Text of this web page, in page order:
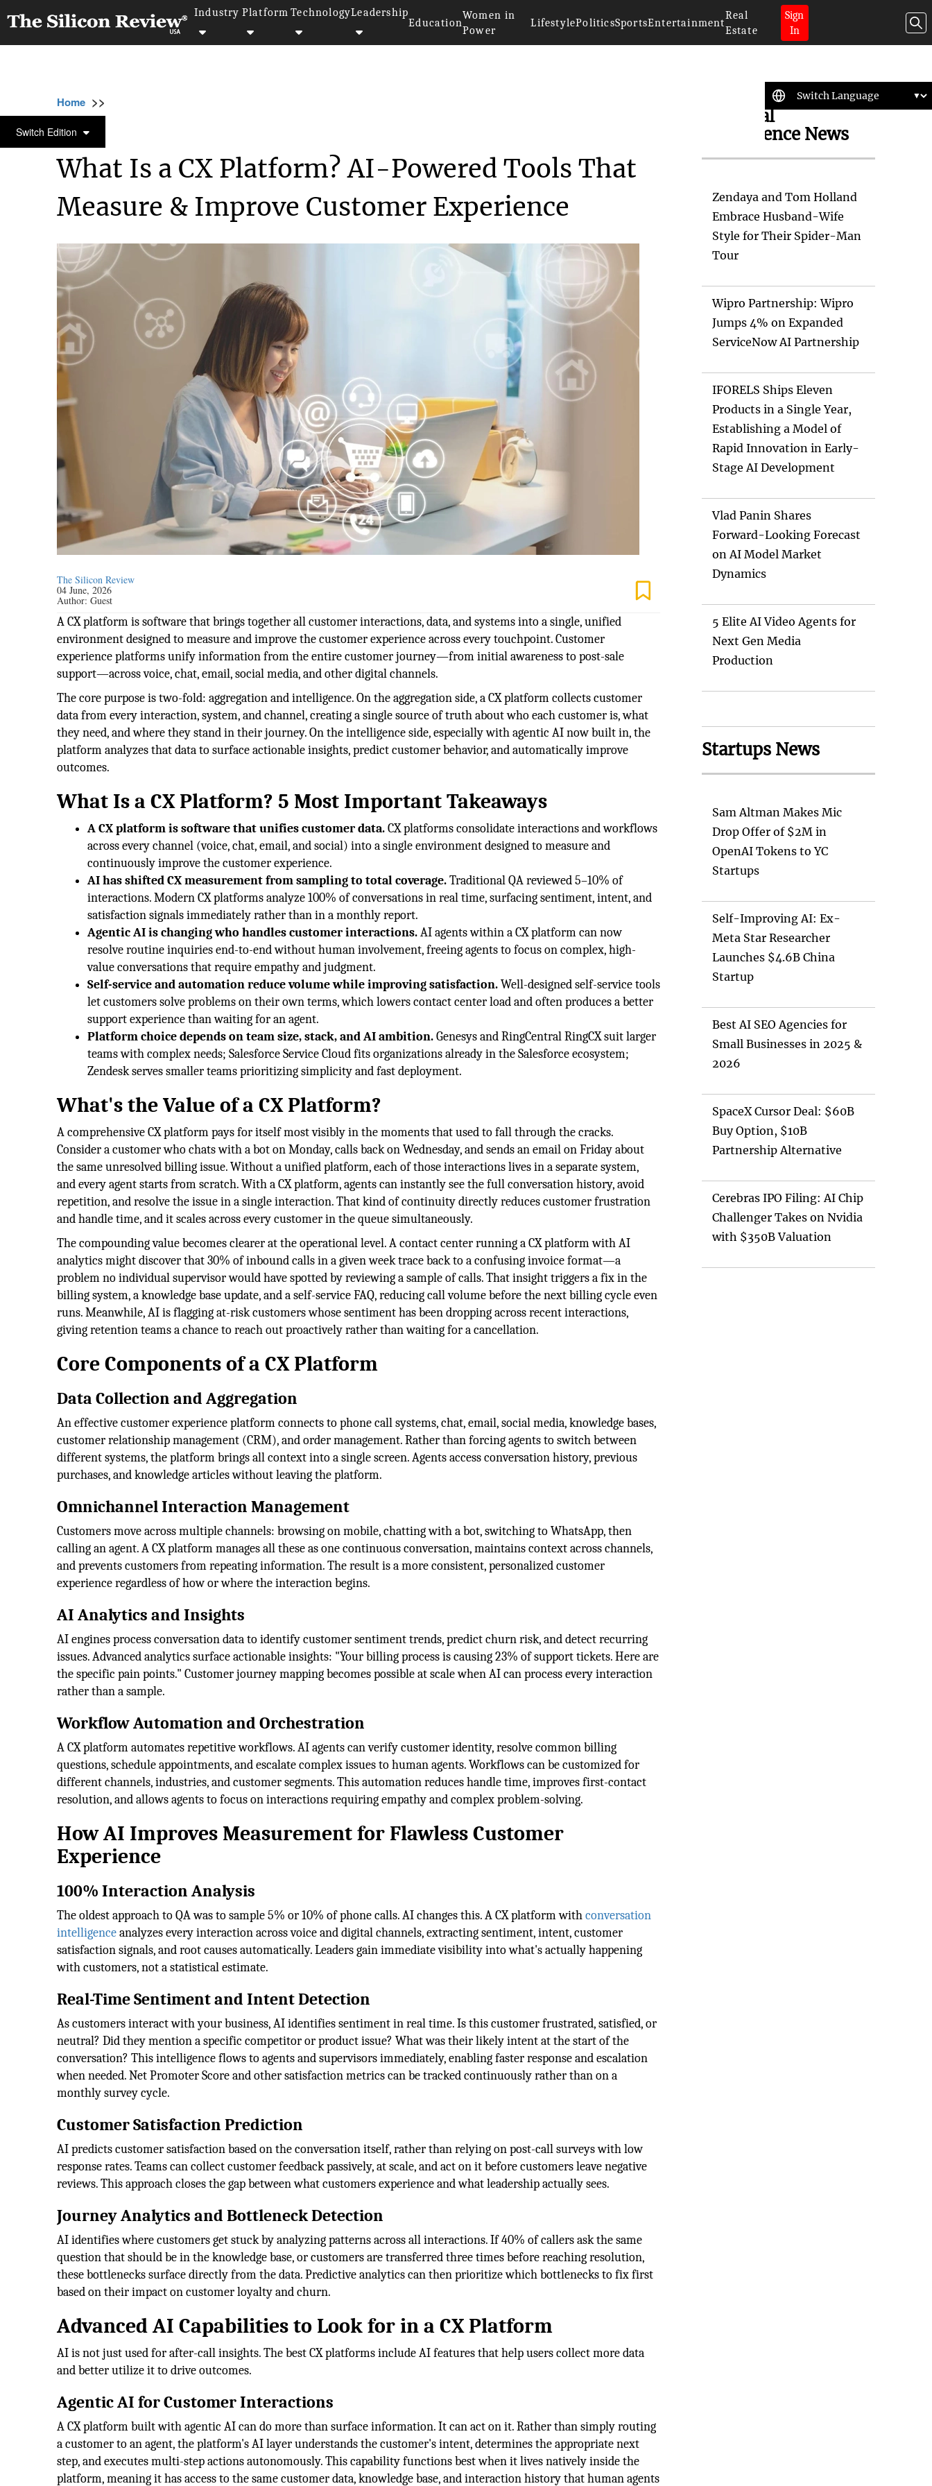
Industry Platform TechnologyLeadership
Education
Women in
Power
LifestylePoliticsSportsEntertainment
Real
Estate
Sign
In
Switch Edition
Home >>
ARTIFICIAL INTELLIGENCE
What Is a CX Platform? AI-Powered Tools That
Measure & Improve Customer Experience
The Silicon Review
04 June, 2026
Author:Guest
A CX platform is software that brings together all customer interactions, data, and systems into a single, unified
environment designed to measure and improve the customer experience across every touchpoint. Customer
experience platforms unify information from the entire customer journey—from initial awareness to post-sale
support—across voice, chat, email, social media, and other digital channels.
The core purpose is two-fold: aggregation and intelligence. On the aggregation side, a CX platform collects customer
data from every interaction, system, and channel, creating a single source of truth about who each customer is, what
they need, and where they stand in their journey. On the intelligence side, especially with agentic AI now built in, the
platform analyzes that data to surface actionable insights, predict customer behavior, and automatically improve
outcomes.
What Is a CX Platform? 5 Most Important Takeaways
A CX platform is software that unifies customer data.CX platforms consolidate interactions and workflows
across every channel (voice, chat, email, and social) into a single environment designed to measure and
continuously improve the customer experience.
AI has shifted CX measurement from sampling to total coverage.Traditional QA reviewed 5–10% of
interactions. Modern CX platforms analyze 100% of conversations in real time, surfacing sentiment, intent, and
satisfaction signals immediately rather than in a monthly report.
Agentic AI is changing who handles customer interactions.AI agents within a CX platform can now
resolve routine inquiries end-to-end without human involvement, freeing agents to focus on complex, high-
value conversations that require empathy and judgment.
Self-service and automation reduce volume while improving satisfaction.Well-designed self-service tools
let customers solve problems on their own terms, which lowers contact center load and often produces a better
support experience than waiting for an agent.
Platform choice depends on team size, stack, and AI ambition.Genesys and RingCentral RingCX suit larger
teams with complex needs; Salesforce Service Cloud fits organizations already in the Salesforce ecosystem;
Zendesk serves smaller teams prioritizing simplicity and fast deployment.
What's the Value of a CX Platform?
A comprehensive CX platform pays for itself most visibly in the moments that used to fall through the cracks.
Consider a customer who chats with a bot on Monday, calls back on Wednesday, and sends an email on Friday about
the same unresolved billing issue. Without a unified platform, each of those interactions lives in a separate system,
and every agent starts from scratch. With a CX platform, agents can instantly see the full conversation history, avoid
repetition, and resolve the issue in a single interaction. That kind of continuity directly reduces customer frustration
and handle time, and it scales across every customer in the queue simultaneously.
The compounding value becomes clearer at the operational level. A contact center running a CX platform with AI
analytics might discover that 30% of inbound calls in a given week trace back to a confusing invoice format—a
problem no individual supervisor would have spotted by reviewing a sample of calls. That insight triggers a fix in the
billing system, a knowledge base update, and a self-service FAQ, reducing call volume before the next billing cycle even
runs. Meanwhile, AI is flagging at-risk customers whose sentiment has been dropping across recent interactions,
giving retention teams a chance to reach out proactively rather than waiting for a cancellation.
Core Components of a CX Platform
Data Collection and Aggregation
An effective customer experience platform connects to phone call systems, chat, email, social media, knowledge bases,
customer relationship management (CRM), and order management. Rather than forcing agents to switch between
different systems, the platform brings all context into a single screen. Agents access conversation history, previous
purchases, and knowledge articles without leaving the platform.
Omnichannel Interaction Management
Customers move across multiple channels: browsing on mobile, chatting with a bot, switching to WhatsApp, then
calling an agent. A CX platform manages all these as one continuous conversation, maintains context across channels,
and prevents customers from repeating information. The result is a more consistent, personalized customer
experience regardless of how or where the interaction begins.
AI Analytics and Insights
AI engines process conversation data to identify customer sentiment trends, predict churn risk, and detect recurring
issues. Advanced analytics surface actionable insights: "Your billing process is causing 23% of support tickets. Here are
the specific pain points." Customer journey mapping becomes possible at scale when AI can process every interaction
rather than a sample.
Workflow Automation and Orchestration
A CX platform automates repetitive workflows. AI agents can verify customer identity, resolve common billing
questions, schedule appointments, and escalate complex issues to human agents. Workflows can be customized for
different channels, industries, and customer segments. This automation reduces handle time, improves first-contact
resolution, and allows agents to focus on interactions requiring empathy and complex problem-solving.
How AI Improves Measurement for Flawless Customer
Experience
100% Interaction Analysis
The oldest approach to QA was to sample 5% or 10% of phone calls. AI changes this. A CX platform withconversation
intelligenceanalyzes every interaction across voice and digital channels, extracting sentiment, intent, customer
satisfaction signals, and root causes automatically. Leaders gain immediate visibility into what's actually happening
with customers, not a statistical estimate.
Real-Time Sentiment and Intent Detection
As customers interact with your business, AI identifies sentiment in real time. Is this customer frustrated, satisfied, or
neutral? Did they mention a specific competitor or product issue? What was their likely intent at the start of the
conversation? This intelligence flows to agents and supervisors immediately, enabling faster response and escalation
when needed. Net Promoter Score and other satisfaction metrics can be tracked continuously rather than on a
monthly survey cycle.
Customer Satisfaction Prediction
AI predicts customer satisfaction based on the conversation itself, rather than relying on post-call surveys with low
response rates. Teams can collect customer feedback passively, at scale, and act on it before customers leave negative
reviews. This approach closes the gap between what customers experience and what leadership actually sees.
Journey Analytics and Bottleneck Detection
AI identifies where customers get stuck by analyzing patterns across all interactions. If 40% of callers ask the same
question that should be in the knowledge base, or customers are transferred three times before reaching resolution,
these bottlenecks surface directly from the data. Predictive analytics can then prioritize which bottlenecks to fix first
based on their impact on customer loyalty and churn.
Advanced AI Capabilities to Look for in a CX Platform
AI is not just used for after-call insights. The best CX platforms include AI features that help users collect more data
and better utilize it to drive outcomes.
Agentic AI for Customer Interactions
A CX platform built with agentic AI can do more than surface information. It can act on it. Rather than simply routing
a customer to an agent, the platform's AI layer understands the customer's intent, determines the appropriate next
step, and executes multi-step actions autonomously. This capability functions best when it lives natively inside the
platform, meaning it has access to the same customer data, knowledge base, and interaction history that human agents
Artificial
Intelligence News
Zendaya and Tom Holland
Embrace Husband-Wife
Style for Their Spider-Man
Tour
Wipro Partnership: Wipro
Jumps 4% on Expanded
ServiceNow AI Partnership
IFORELS Ships Eleven
Products in a Single Year,
Establishing a Model of
Rapid Innovation in Early-
Stage AI Development
Vlad Panin Shares
Forward-Looking Forecast
on AI Model Market
Dynamics
5 Elite AI Video Agents for
Next Gen Media
Production
Startups News
Sam Altman Makes Mic
Drop Offer of $2M in
OpenAI Tokens to YC
Startups
Self-Improving AI: Ex-
Meta Star Researcher
Launches $4.6B China
Startup
Best AI SEO Agencies for
Small Businesses in 2025 &
2026
SpaceX Cursor Deal: $60B
Buy Option, $10B
Partnership Alternative
Cerebras IPO Filing: AI Chip
Challenger Takes on Nvidia
with $350B Valuation